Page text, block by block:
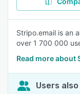
Stripo.email is an
over 1 700 000
Read more about
Users